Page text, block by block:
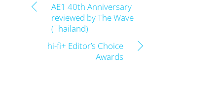
AE1 40th Anniversary
reviewed by The Wave
(Thailand)
hi-fi+ Editor’s Choice
Awards